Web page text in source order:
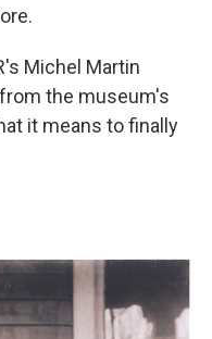
Michel Martin
the museum's
it means to finally